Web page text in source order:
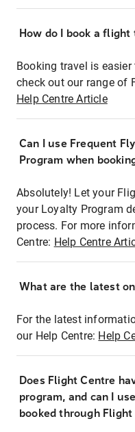
How do I book a
Booking travel is
check out our range of
Help Centre Article
Can I use Frequent
Program when
Absolutely! Let your
your Loyalty Program
process. For more
Centre: Help Centre
What are the latest
For the latest
our Help Centre: Help
Does Flight Centre
program, and can I
booked through Flight